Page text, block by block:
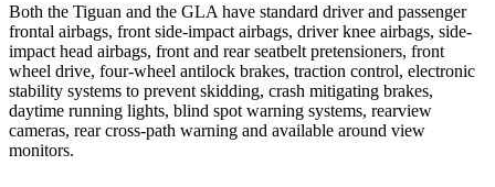
Both the Tiguan and the GLA have standard driver and passenger
frontal airbags, front side-impact airbags, driver knee airbags, side-
impact head airbags, front and rear seatbelt pretensioners, front
wheel drive, four-wheel antilock brakes, traction control, electronic
stability systems to prevent skidding, crash mitigating brakes,
daytime running lights, blind spot warning systems, rearview
cameras, rear cross-path warning and available around view
monitors.